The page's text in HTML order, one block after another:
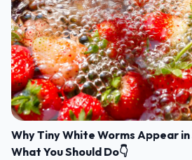
Why Tiny White Worms Appear
What You Should Do👇